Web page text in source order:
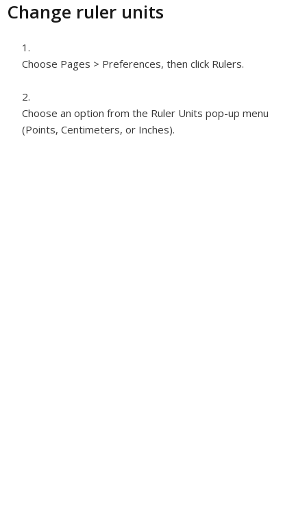
Change ruler units
Choose Pages > Preferences, then click Rulers.
Choose an option from the Ruler Units pop-up menu
(Points, Centimeters, or Inches).